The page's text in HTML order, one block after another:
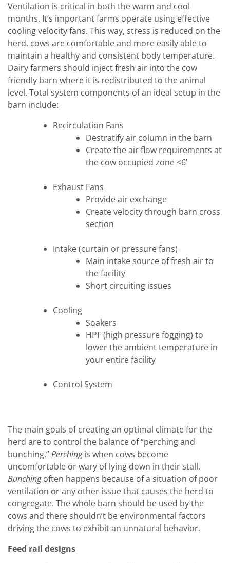
Ventilation is critical in both the warm and cool
months. It’s important farms operate using effective
cooling velocity fans. This way, stress is reduced on the
herd, cows are comfortable and more easily able to
maintain a healthy and consistent body temperature.
Dairy farmers should inject fresh air into the cow
friendly barn where it is redistributed to the animal
level. Total system components of an ideal setup in the
barn include:
Recirculation Fans
Destratify air column in the barn
Create the air flow requirements at
the cow occupied zone <6’
Exhaust Fans
Provide air exchange
Create velocity through barn cross
section
Intake (curtain or pressure fans)
Main intake source of fresh air to
the facility
Short circuiting issues
Cooling
Soakers
HPF (high pressure fogging) to
lower the ambient temperature in
your entire facility
Control System
The main goals of creating an optimal climate for the
herd are to control the balance of “perching and
bunching.”Perchingis when cows become
uncomfortable or wary of lying down in their stall.
Bunchingoften happens because of a situation of poor
ventilation or any other issue that causes the herd to
congregate. The whole barn should be used by the
cows and there shouldn’t be environmental factors
driving the cows to exhibit an unnatural behavior.
Feed rail designs